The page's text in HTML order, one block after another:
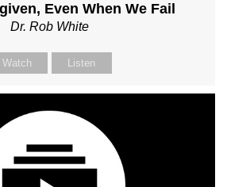
Even When We Fail
Dr. Rob White
Watch Listen